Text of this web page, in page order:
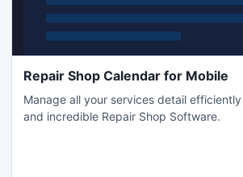
Repair Shop Calendar for Mobile
Manage all your services detail
and incredible Repair Shop Software.